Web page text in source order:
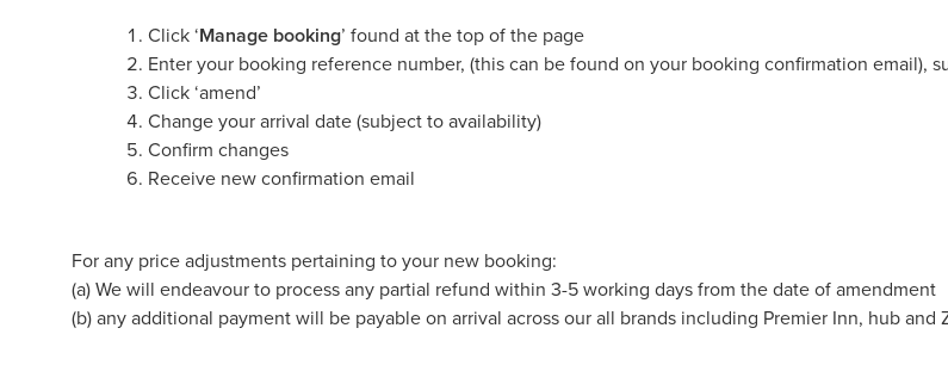
Click ‘Manage booking’ found at the top of the page
Enter your booking reference number, (this can be found on your booking confirmation email),
Click ‘amend’
Change your arrival date (subject to availability)
Confirm changes
Receive new confirmation email
For any price adjustments pertaining to your new booking:
(a) We will endeavour to process any partial refund within 3-5 working days from the date of amendment
(b) any additional payment will be payable on arrival across our all brands including Premier Inn, hub and